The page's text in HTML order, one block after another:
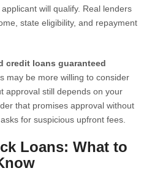
will qualify. Real lenders
state eligibility, and repayment
credit loans guaranteed
may be more willing to consider
approval still depends on your
that promises approval without
for suspicious upfront fees.
Loans: What to